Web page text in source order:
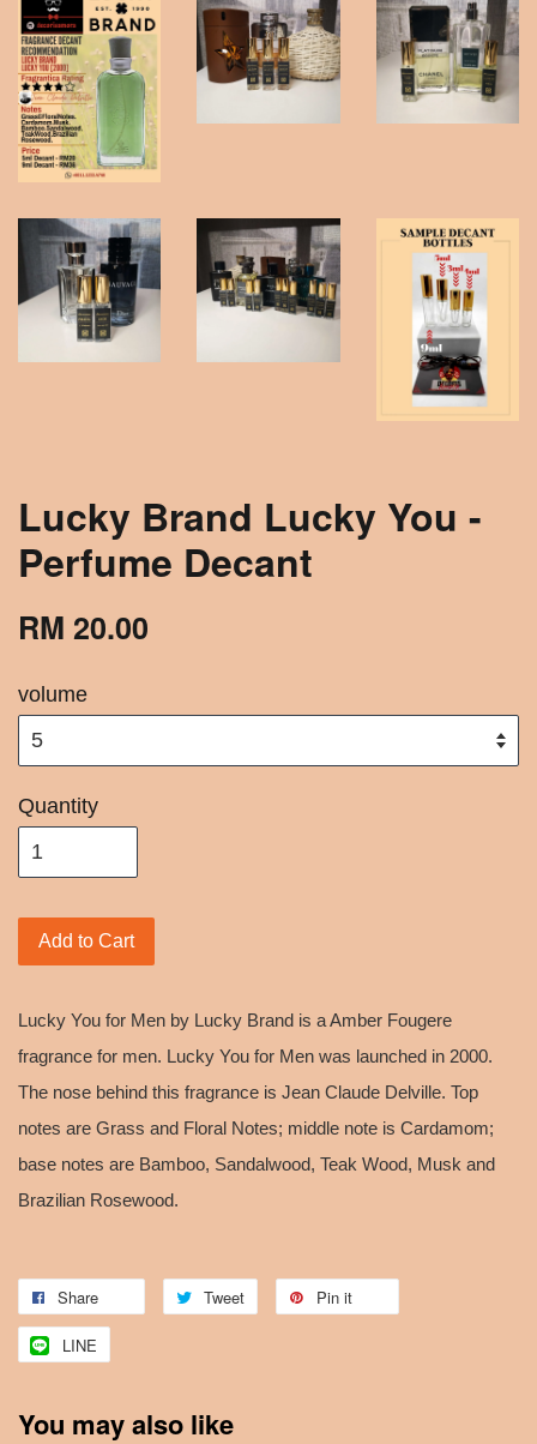
Lucky Brand Lucky You -
Perfume Decant
RM 20.00
volume
Quantity
Add to Cart
Lucky You for Men by Lucky Brand is a Amber Fougere
fragrance for men. Lucky You for Men was launched in 2000.
The nose behind this fragrance is Jean Claude Delville. Top
notes are Grass and Floral Notes; middle note is Cardamom;
base notes are Bamboo, Sandalwood, Teak Wood, Musk and
Brazilian Rosewood.
Share Tweet Pin it
LINE
You may also like